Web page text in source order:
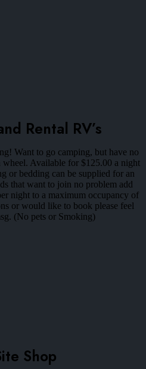
Rental RV’s
Want to go camping, but have no
Available for $125.00 a night
or bedding can be supplied for an
that want to join no problem add
night to a maximum occupancy of
or would like to book please feel
(No pets or Smoking)
Shop